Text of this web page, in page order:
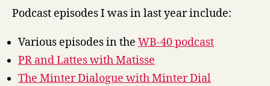
Podcast episodes I was in last year include:
Various episodes in the WB-40 podcast
PR and Lattes with Matisse
The Minter Dialogue with Minter Dial